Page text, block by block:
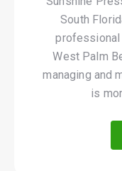
South
professional
West Palm
managing and
is